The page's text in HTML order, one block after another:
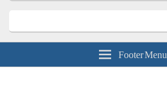
Footer Menu